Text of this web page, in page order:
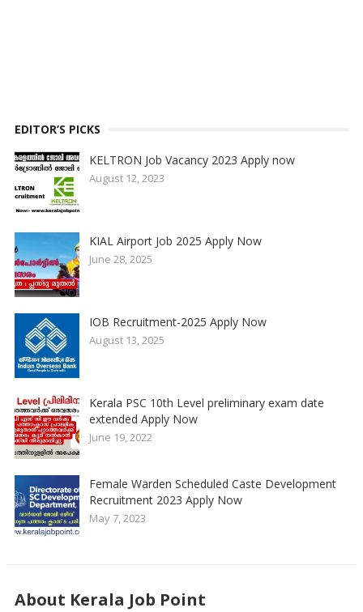
EDITOR’S PICKS
KELTRON Job Vacancy 2023 Apply now
August 12, 2023
KIAL Airport Job 2025 Apply Now
June 28, 2025
IOB Recruitment-2025 Apply Now
August 13, 2025
Kerala PSC 10th Level preliminary exam date
extended Apply Now
June 19, 2022
Female Warden Scheduled Caste Development
Recruitment 2023 Apply Now
May 7, 2023
About Kerala Job Point